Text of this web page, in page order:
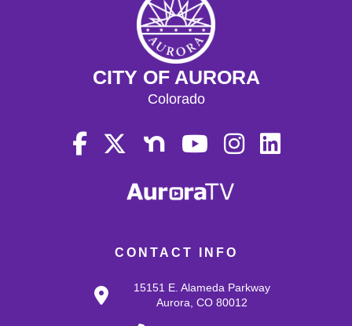
CONTACT INFO
15151 E. Alameda Parkway
Aurora, CO 80012
CITY OF AURORA
Colorado